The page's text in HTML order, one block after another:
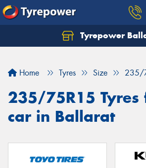
Tyrepower
Home Tyres Size 235/
235/75R15
car in Ballarat